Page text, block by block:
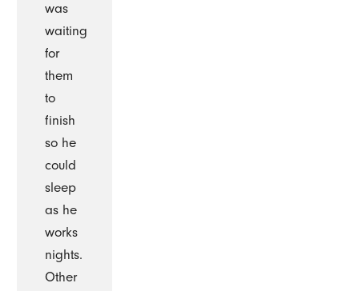
was
waiting
for
them
to
finish
so he
could
sleep
as he
works
nights.
Other